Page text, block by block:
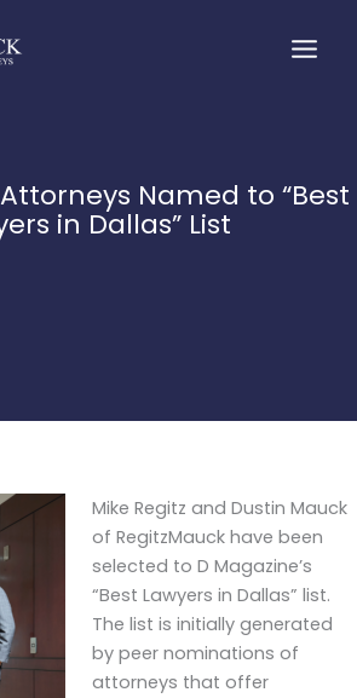
Named to “Best
in Dallas” List
Mike Regitz and Dustin Mauck
of RegitzMauck have been
selected to D Magazine’s
“Best Lawyers in Dallas” list.
The list is initially generated
by peer nominations of
attorneys that offer